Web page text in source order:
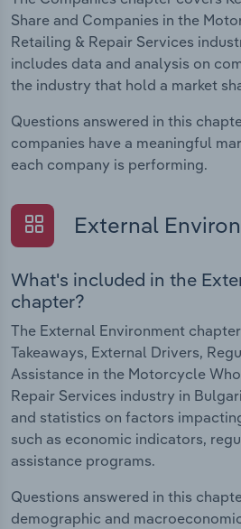
Share and Companies in the
Retailing & Repair Services
includes data and analysis on
the industry that hold a market
Questions answered in this
companies have a meaningful
each company is performing.
External
What's included in the
chapter?
The External Environment
Takeaways, External Drivers,
Assistance in the Motorcycle
Repair Services industry in
and statistics on factors
such as economic indicators,
assistance programs.
Questions answered in this
demographic and